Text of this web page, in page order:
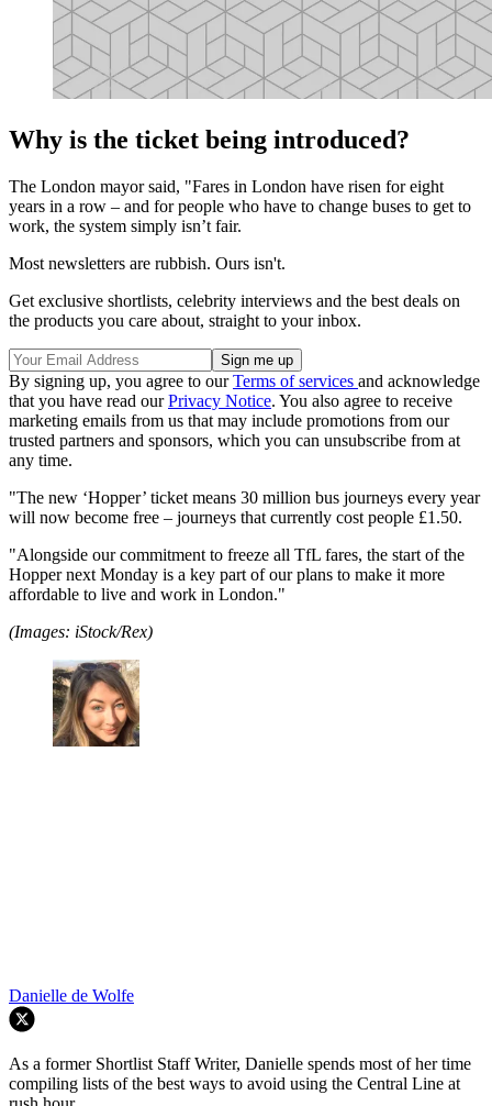
Why is the ticket being introduced?
The London mayor said, "Fares in London have risen for eight
years in a row – and for people who have to change buses to get to
work, the system simply isn’t fair.
Most newsletters are rubbish. Ours isn't.
Get exclusive shortlists, celebrity interviews and the best deals on
the products you care about, straight to your inbox.
By signing up, you agree to ourTerms of services and acknowledge
that you have read ourPrivacy Notice. You also agree to receive
marketing emails from us that may include promotions from our
trusted partners and sponsors, which you can unsubscribe from at
any time.
"The new ‘Hopper’ ticket means 30 million bus journeys every year
will now become free – journeys that currently cost people £1.50.
"Alongside our commitment to freeze all TfL fares, the start of the
Hopper next Monday is a key part of our plans to make it more
affordable to live and work in London."
(Images: iStock/Rex)
Danielle de Wolfe
As a former Shortlist Staff Writer, Danielle spends most of her time
compiling lists of the best ways to avoid using the Central Line at